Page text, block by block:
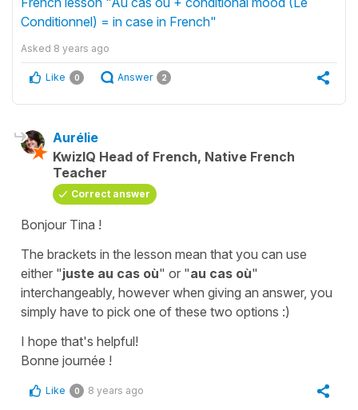
Conditionnel) = in case in French"
Asked 8 years ago
Like 0 Answer 2
Aurélie
KwizIQ Head of French, Native French
Teacher
Correct answer
Bonjour Tina !
The brackets in the lesson mean that you can use
either "juste au cas où" or "au cas où"
interchangeably, however when giving an answer, you
simply have to pick one of these two options :)
I hope that's helpful!
Bonne journée !
Like 0 8 years ago